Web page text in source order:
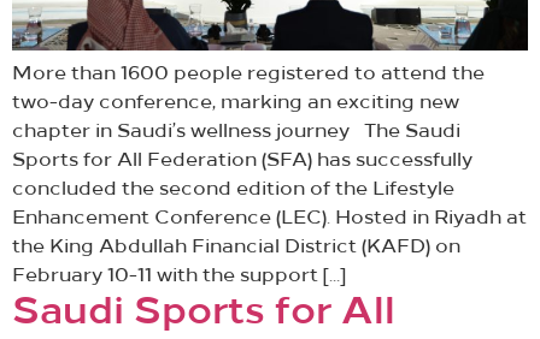
More than 1600 people registered to attend the
two-day conference, marking an exciting new
chapter in Saudi’s wellness journey The Saudi
Sports for All Federation (SFA) has successfully
concluded the second edition of the Lifestyle
Enhancement Conference (LEC). Hosted in Riyadh at
the King Abdullah Financial District (KAFD) on
February 10-11 with the support […]
Saudi Sports for All